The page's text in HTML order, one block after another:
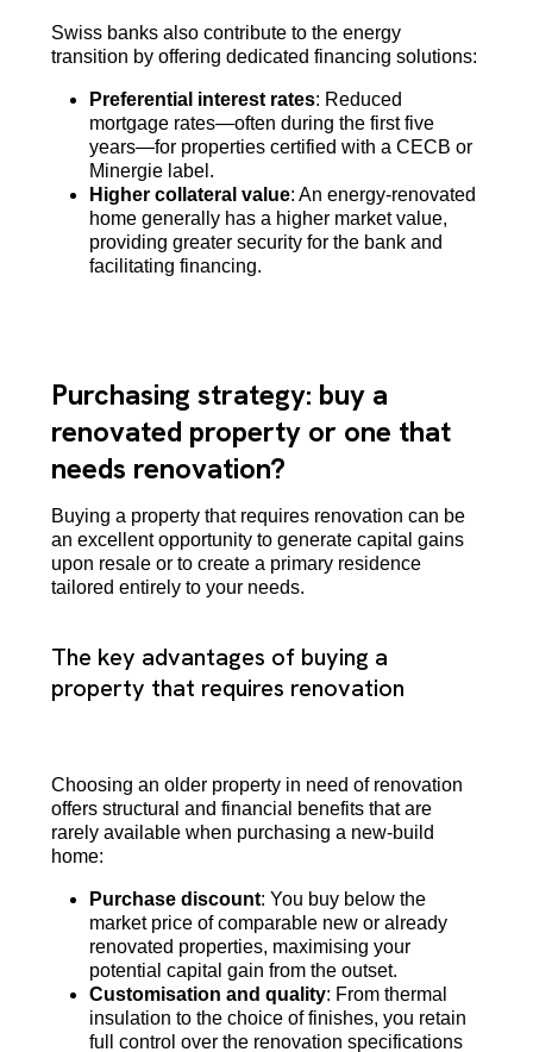
Swiss banks also contribute to the energy
transition by offering dedicated financing solutions:
Preferential interest rates: Reduced
mortgage rates—often during the first five
years—for properties certified with a CECB or
Minergie label.
Higher collateral value: An energy-renovated
home generally has a higher market value,
providing greater security for the bank and
facilitating financing.
Purchasing strategy: buy a
renovated property or one that
needs renovation?
Buying a property that requires renovation can be
an excellent opportunity to generate capital gains
upon resale or to create a primary residence
tailored entirely to your needs.
The key advantages of buying a
property that requires renovation
Choosing an older property in need of renovation
offers structural and financial benefits that are
rarely available when purchasing a new-build
home:
Purchase discount: You buy below the
market price of comparable new or already
renovated properties, maximising your
potential capital gain from the outset.
Customisation and quality: From thermal
insulation to the choice of finishes, you retain
full control over the renovation specifications